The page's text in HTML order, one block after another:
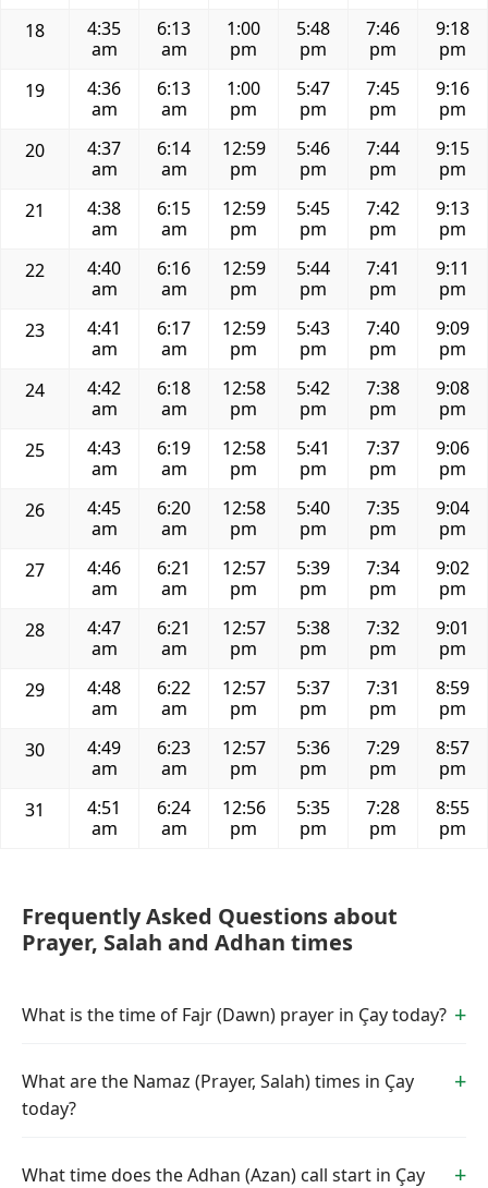
18
4:35
am
6:13
am
1:00
pm
5:48
pm
7:46
pm
9:18
pm
19
4:36
am
6:13
am
1:00
pm
5:47
pm
7:45
pm
9:16
pm
20
4:37
am
6:14
am
12:59
pm
5:46
pm
7:44
pm
9:15
pm
21
4:38
am
6:15
am
12:59
pm
5:45
pm
7:42
pm
9:13
pm
22
4:40
am
6:16
am
12:59
pm
5:44
pm
7:41
pm
9:11
pm
23
4:41
am
6:17
am
12:59
pm
5:43
pm
7:40
pm
9:09
pm
24
4:42
am
6:18
am
12:58
pm
5:42
pm
7:38
pm
9:08
pm
25
4:43
am
6:19
am
12:58
pm
5:41
pm
7:37
pm
9:06
pm
26
4:45
am
6:20
am
12:58
pm
5:40
pm
7:35
pm
9:04
pm
27
4:46
am
6:21
am
12:57
pm
5:39
pm
7:34
pm
9:02
pm
28
4:47
am
6:21
am
12:57
pm
5:38
pm
7:32
pm
9:01
pm
29
4:48
am
6:22
am
12:57
pm
5:37
pm
7:31
pm
8:59
pm
30
4:49
am
6:23
am
12:57
pm
5:36
pm
7:29
pm
8:57
pm
31
4:51
am
6:24
am
12:56
pm
5:35
pm
7:28
pm
8:55
pm
Frequently Asked Questions about
Prayer, Salah and Adhan times
What is the time of Fajr (Dawn) prayer in Çay today?
What are the Namaz (Prayer, Salah) times in Çay
today?
What time does the Adhan (Azan) call start in Çay